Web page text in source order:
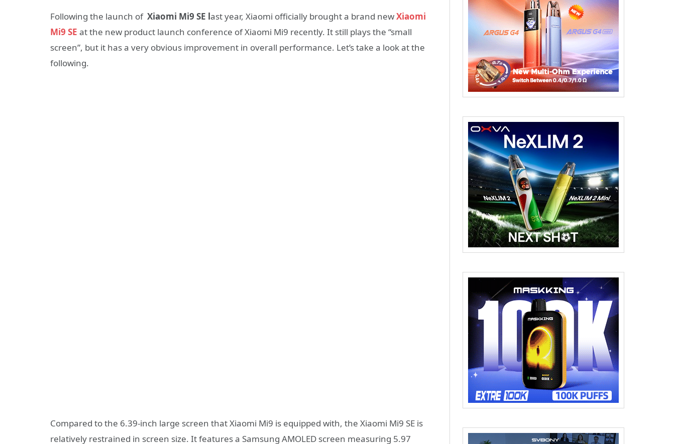
Following the launch of Xiaomi Mi9 SE last year, Xiaomi officially brought a brand newXiaomi
Mi9 SE at the new product launch conference of Xiaomi Mi9 recently. It still plays the “small
screen”, but it has a very obvious improvement in overall performance. Let’s take a look at the
following.
Compared to the 6.39-inch large screen that Xiaomi Mi9 is equipped with, the Xiaomi Mi9 SE is
relatively restrained in screen size. It features a Samsung AMOLED screen measuring 5.97